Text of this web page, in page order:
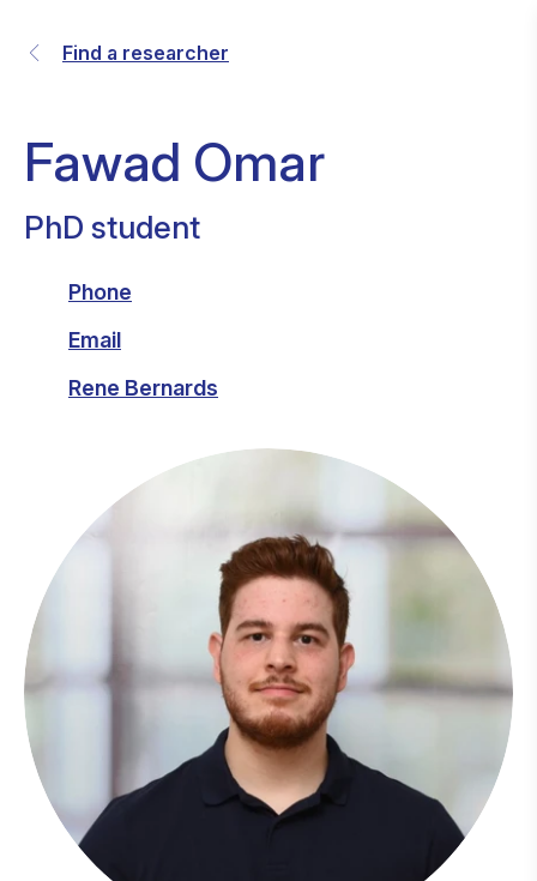
Find a researcher
Fawad Omar
PhD student
Phone
Email
Rene Bernards